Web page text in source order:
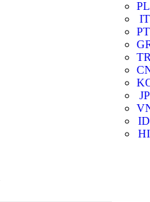
PL
IT
PT
JP
ID
HI